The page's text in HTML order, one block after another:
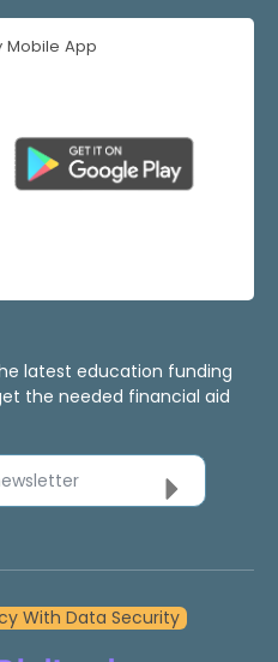
Mobile App
latest education funding
the needed financial aid
With Data Security